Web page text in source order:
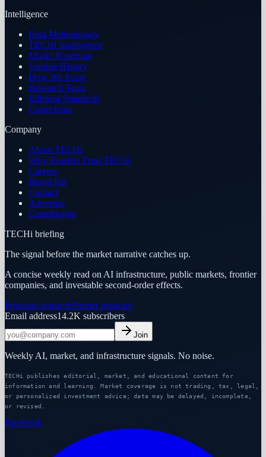
Intelligence
Data Methodology
TECHi Intelligence
Model Roadmap
Version History
How We Score
Research Team
Editorial Standards
Corrections
Company
About TECHi
Why Readers Trust TECHi
Careers
Brand Kit
Contact
Advertise
Contributors
TECHi briefing
The signal before the market narrative catches up.
A concise weekly read on AI infrastructure, public markets, frontier
companies, and investable second-order effects.
Premium researchPartner program
Email address14.2K subscribers
Join
Weekly AI, market, and infrastructure signals. No noise.
TECHi publishes editorial, market, and educational content for
information and learning. Market coverage is not trading, tax, legal,
or personalized investment advice; data may be delayed, incomplete,
or revised.
Facebook